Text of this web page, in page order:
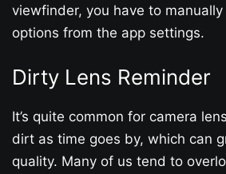
viewfinder, you have to
options from the app settings.
Dirty Lens Reminder
It’s quite common for camera
dirt as time goes by, which can
quality. Many of us tend to